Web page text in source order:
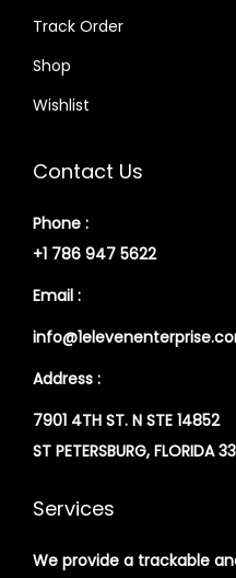
Track Order
Shop
Wishlist
Contact Us
Phone :
+1 786 947 5622
Email :
Address :
7901 4TH ST. N STE 14852
ST PETERSBURG, FLORIDA
Services
We provide a trackable